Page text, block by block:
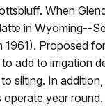
When
in Wyoming--
1961). Proposed
add to irrigation
silting. In
year round.